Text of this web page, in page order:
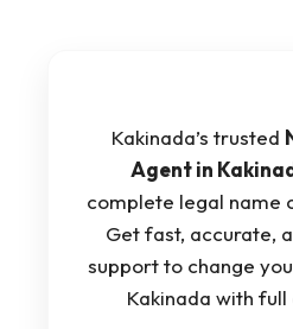
Kakinada’s trusted
Agent in
complete legal name
Get fast, accurate,
support to change
Kakinada with